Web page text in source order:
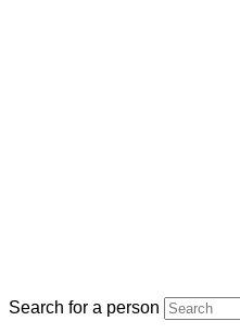
Search for a person